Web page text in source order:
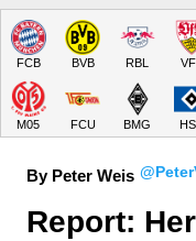
FCB BVB RBL
M05 FCU BMG
By Peter Weis
Report: